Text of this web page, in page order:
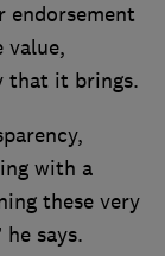
endorsement
value,
that it brings.
with a
these very
says.